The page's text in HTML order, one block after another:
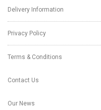
Delivery Information
Privacy Policy
Terms & Conditions
Contact Us
Our News